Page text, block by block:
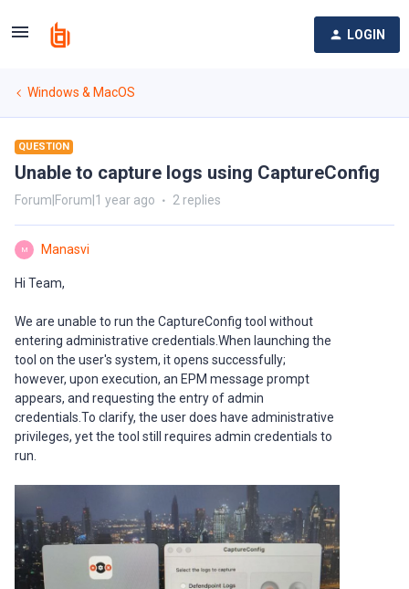
LOGIN
Windows & MacOS
QUESTION
Unable to capture logs using CaptureConfig
Forum|Forum|1 year ago 2 replies
M Manasvi
Hi Team,
We are unable to run the CaptureConfig tool without
entering administrative credentials.When launching the
tool on the user's system, it opens successfully;
however, upon execution, an EPM message prompt
appears, and requesting the entry of admin
credentials.To clarify, the user does have administrative
privileges, yet the tool still requires admin credentials to
run.